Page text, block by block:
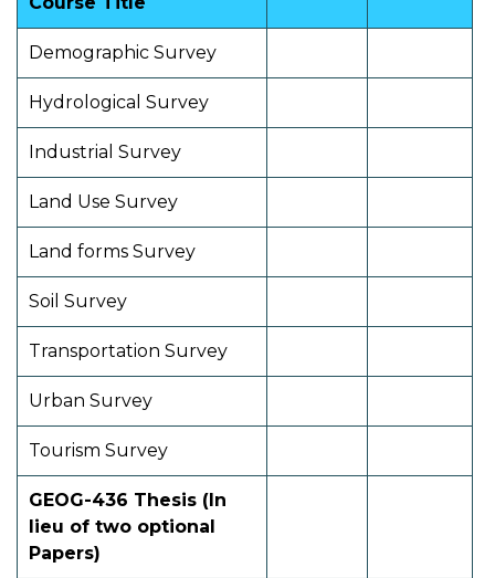
Demographic Survey
Hydrological Survey
Industrial Survey
Land Use Survey
Land forms Survey
Soil Survey
Transportation Survey
Urban Survey
Tourism Survey
GEOG-436 Thesis (In
lieu of two optional
Papers)